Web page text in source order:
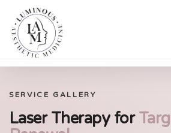
main
content
SERVICE GALLERY
Laser Therapy for